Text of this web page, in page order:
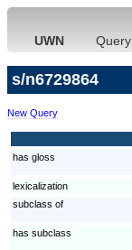
UWN Query
s/n6729864
New Query
has gloss
lexicalization
subclass of
has subclass